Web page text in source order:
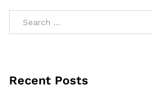
Recent Posts